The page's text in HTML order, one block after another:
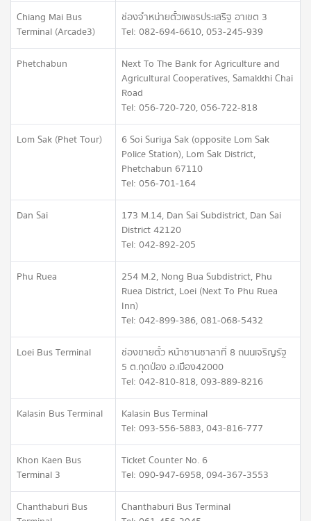
Chiang Mai Bus
Terminal (Arcade3)
ช่องจำหน่ายตั๋วเพชรประเสริฐ อาเขต 3
Tel: 082-694-6610, 053-245-939
Phetchabun
Next To The Bank for Agriculture and
Agricultural Cooperatives, Samakkhi Chai
Road
Tel: 056-720-720, 056-722-818
Lom Sak (Phet Tour)
6 Soi Suriya Sak (opposite Lom Sak
Police Station), Lom Sak District,
Phetchabun 67110
Tel: 056-701-164
Dan Sai
173 M.14, Dan Sai Subdistrict, Dan Sai
District 42120
Tel: 042-892-205
Phu Ruea
254 M.2, Nong Bua Subdistrict, Phu
Ruea District, Loei (Next To Phu Ruea
Inn)
Tel: 042-899-386, 081-068-5432
Loei Bus Terminal
ช่องขายตั๋ว หน้าชานชาลาที่ 8 ถนนเจริญรัฐ
5 ต.กุดป่อง อ.เมือง 42000
Tel: 042-810-818, 093-889-8216
Kalasin Bus Terminal
Kalasin Bus Terminal
Tel: 093-556-5883, 043-816-777
Khon Kaen Bus
Terminal 3
Ticket Counter No. 6
Tel: 090-947-6958, 094-367-3553
Chanthaburi Bus
Chanthaburi Bus Terminal